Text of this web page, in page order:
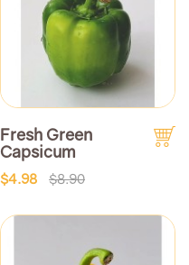
Fresh Green
Capsicum
$4.98 $8.90